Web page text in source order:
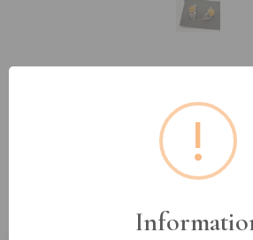
Lot 219: Two Pairs of
Pair of Celtic Trinity
Silver and Amber
Pair of Silver and
Drop Earrings
!